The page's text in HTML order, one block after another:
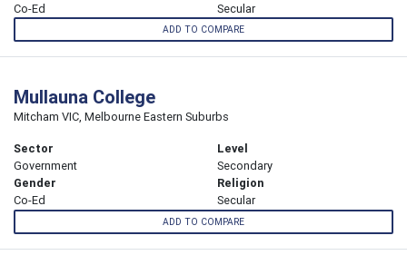
Co-Ed
Secular
ADD TO COMPARE
Mullauna College
Mitcham VIC, Melbourne Eastern Suburbs
Sector
Government
Level
Secondary
Gender
Co-Ed
Religion
Secular
ADD TO COMPARE